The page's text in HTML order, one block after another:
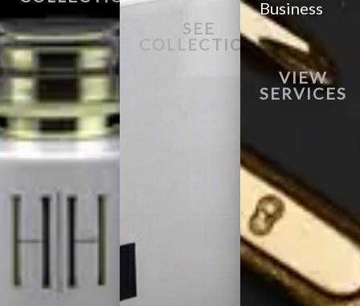
SEE
COLLECTION
Business
VIEW
SERVICES